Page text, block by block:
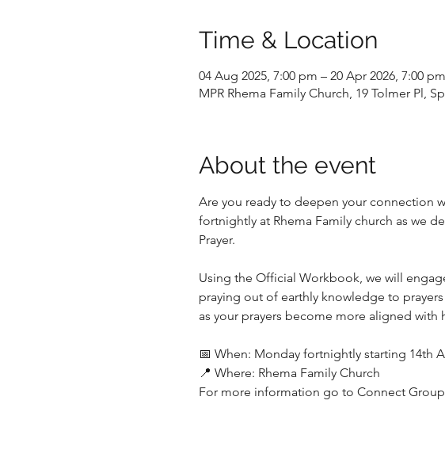
Time & Location
04 Aug 2025, 7:00 pm – 20 Apr 2026, 7:00 pm
MPR Rhema Family Church, 19 Tolmer Pl,
About the event
Are you ready to deepen your connection
fortnightly at Rhema Family church as we
Prayer.
Using the Official Workbook, we will
praying out of earthly knowledge to
as your prayers become more aligned with
📅 When: Monday fortnightly starting 14th
📍 Where: Rhema Family Church
For more information go to Connect